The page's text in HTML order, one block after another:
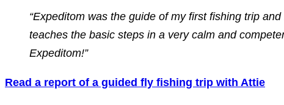
“Expeditom was the guide of my first fishing trip
teaches the basic steps in a very calm and
Expeditom!”
Read a report of a guided fly fishing trip with Attie